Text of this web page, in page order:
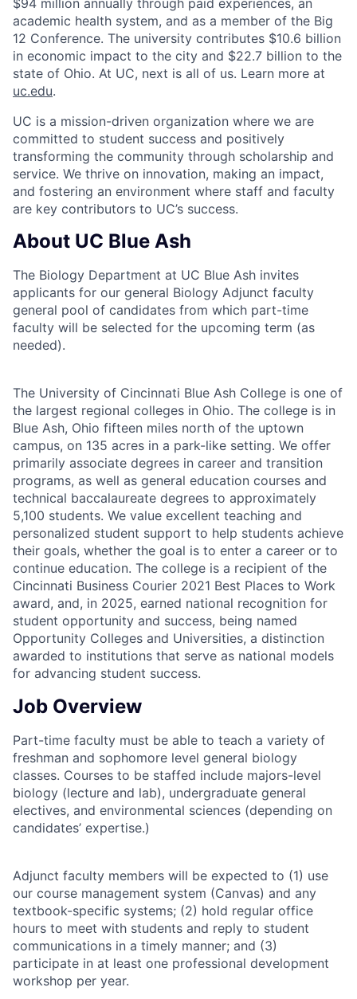
academic health system, and as a member of the Big
12 Conference. The university contributes $10.6 billion
in economic impact to the city and $22.7 billion to the
state of Ohio. At UC, next is all of us. Learn more at
uc.edu.
UC is a mission-driven organization where we are
committed to student success and positively
transforming the community through scholarship and
service. We thrive on innovation, making an impact,
and fostering an environment where staff and faculty
are key contributors to UC’s success.
About UC Blue Ash
The Biology Department at UC Blue Ash invites
applicants for our general Biology Adjunct faculty
general pool of candidates from which part-time
faculty will be selected for the upcoming term (as
needed).
The University of Cincinnati Blue Ash College is one of
the largest regional colleges in Ohio. The college is in
Blue Ash, Ohio fifteen miles north of the uptown
campus, on 135 acres in a park-like setting. We offer
primarily associate degrees in career and transition
programs, as well as general education courses and
technical baccalaureate degrees to approximately
5,100 students. We value excellent teaching and
personalized student support to help students achieve
their goals, whether the goal is to enter a career or to
continue education. The college is a recipient of the
Cincinnati Business Courier 2021 Best Places to Work
award, and, in 2025, earned national recognition for
student opportunity and success, being named
Opportunity Colleges and Universities, a distinction
awarded to institutions that serve as national models
for advancing student success.
Job Overview
Part-time faculty must be able to teach a variety of
freshman and sophomore level general biology
classes. Courses to be staffed include majors-level
biology (lecture and lab), undergraduate general
electives, and environmental sciences (depending on
candidates’ expertise.)
Adjunct faculty members will be expected to (1) use
our course management system (Canvas) and any
textbook-specific systems; (2) hold regular office
hours to meet with students and reply to student
communications in a timely manner; and (3)
participate in at least one professional development
workshop per year.